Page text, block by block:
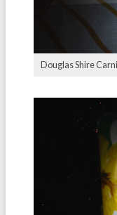
Douglas Shire